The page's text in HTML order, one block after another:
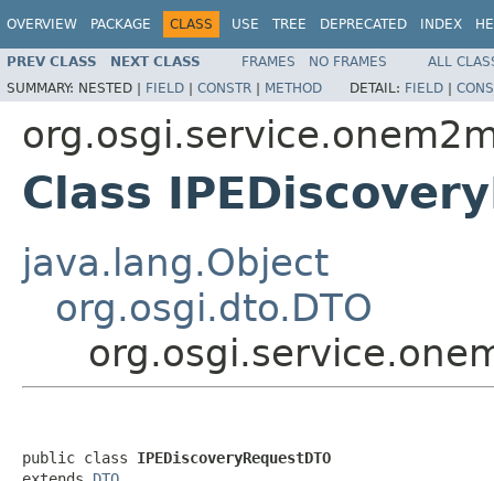
OVERVIEW PACKAGE CLASS USE TREE DEPRECATED INDEX
PREV CLASS NEXT CLASS FRAMES NO FRAMES
ALL
SUMMARY: NESTED | FIELD | CONSTR | METHOD DETAIL: FIELD |
Class
java.lang.Object
org.osgi.dto.DTO
public class IPEDiscoveryRequestDTO